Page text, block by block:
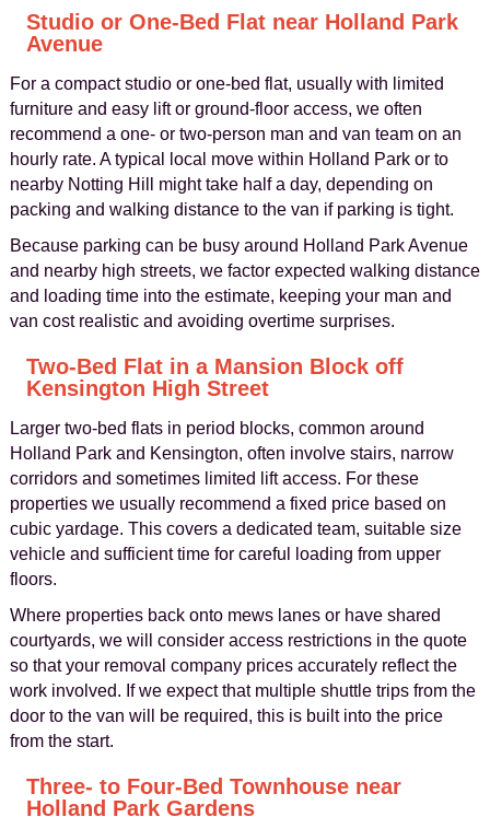
Studio or One-Bed Flat near Holland Park
Avenue
For a compact studio or one-bed flat, usually with limited
furniture and easy lift or ground-floor access, we often
recommend a one- or two-person man and van team on an
hourly rate. A typical local move within Holland Park or to
nearby Notting Hill might take half a day, depending on
packing and walking distance to the van if parking is tight.
Because parking can be busy around Holland Park Avenue
and nearby high streets, we factor expected walking distance
and loading time into the estimate, keeping your man and
van cost realistic and avoiding overtime surprises.
Two-Bed Flat in a Mansion Block off
Kensington High Street
Larger two-bed flats in period blocks, common around
Holland Park and Kensington, often involve stairs, narrow
corridors and sometimes limited lift access. For these
properties we usually recommend a fixed price based on
cubic yardage. This covers a dedicated team, suitable size
vehicle and sufficient time for careful loading from upper
floors.
Where properties back onto mews lanes or have shared
courtyards, we will consider access restrictions in the quote
so that your removal company prices accurately reflect the
work involved. If we expect that multiple shuttle trips from the
door to the van will be required, this is built into the price
from the start.
Three- to Four-Bed Townhouse near
Holland Park Gardens